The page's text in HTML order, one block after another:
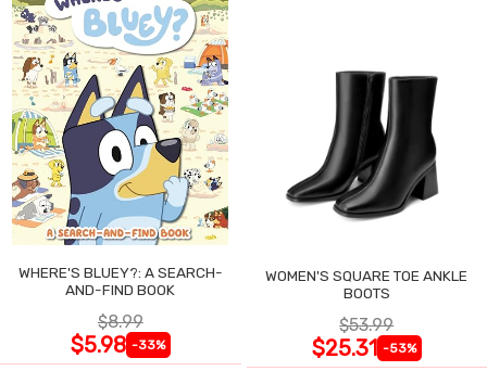
WHERE'S BLUEY?: A SEARCH-
AND-FIND BOOK
$8.99
$5.98 -33%
WOMEN'S SQUARE TOE ANKLE
BOOTS
$53.99
$25.31 -53%